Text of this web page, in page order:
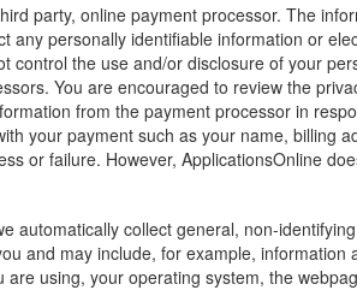
party, online payment processor. The
personally identifiable information or
the use and/or disclosure of your
You are encouraged to review the
from the payment processor in
your payment such as your name, billing
or failure. However, ApplicationsOnline
collect general, non-
and may include, for example,
using, your operating system, the